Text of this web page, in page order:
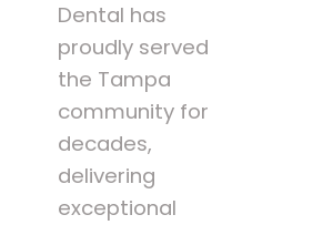
Dental has
proudly served
the Tampa
community for
decades,
delivering
exceptional